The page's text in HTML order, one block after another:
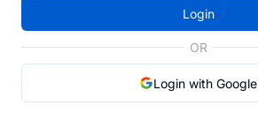
Login
OR
Login with Google